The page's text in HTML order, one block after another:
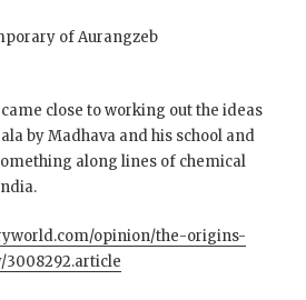
of Aurangzeb
close to working out the ideas
by Madhava and his school and
along lines of chemical
opinion/the-origins-